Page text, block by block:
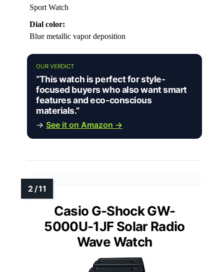
Sport Watch
Dial color:
Blue metallic vapor deposition
OUR VERDICT
“This watch is perfect for style-
focused buyers who also want smart
features and eco-conscious
materials.”
→ See it on Amazon →
Casio G-Shock GW-
5000U-1JF Solar Radio
Wave Watch